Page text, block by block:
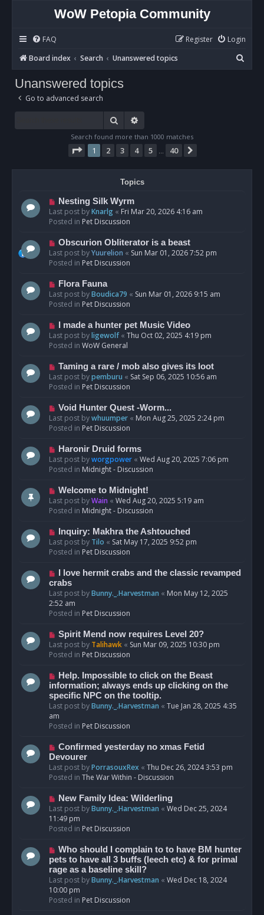
WoW Petopia Community
FAQ Login
Register
Board index
Search Unanswered topics
e
Unanswered topics
Go to advanced search
Search
Search found more than 1000 matches
Page 1of 40
1 2 3 4 5 40
Topics
N
e
w
o
s
t
Nesting Silk Wyrm
Last post byKnarlg « Fri Mar 20, 2026 4:16 am
Posted in Pet Discussion
N
e
w
o
s
t
Obscurion Obliterator is a beast
Last post byYuurelion « Sun Mar 01, 2026 7:52 pm
Posted in Pet Discussion
N
e
w
o
s
t
Flora Fauna
Last post byBoudica79 « Sun Mar 01, 2026 9:15 am
Posted in Pet Discussion
N
e
w
o
s
t
I made a hunter pet Music Video
Last post byligewolf« Thu Oct 02, 2025 4:19 pm
Posted in WoW General
N
e
w
o
s
t
Taming a rare / mob also gives its loot
Last post bypemburu « Sat Sep 06, 2025 10:56 am
Posted in Pet Discussion
N
e
w
o
s
t
Void Hunter Quest -Worm...
Last post bywhuumper « Mon Aug 25, 2025 2:24 pm
Posted in Pet Discussion
N
e
w
o
s
t
Haronir Druid forms
Last post byworgpower « Wed Aug 20, 2025 7:06 pm
Posted in Midnight - Discussion
N
e
w
o
s
t
Welcome to Midnight!
Last post byWain « Wed Aug 20, 2025 5:19 am
Posted in Midnight - Discussion
N
e
w
o
s
t
Inquiry: Makhra the Ashtouched
Last post by Tilo « Sat May 17, 2025 9:52 pm
Posted in Pet Discussion
N
e
w
p
o
I love hermit crabs and the classic revamped
crabs
Last post byBunny._.Harvestman « Mon May 12, 2025
2:52 am
Posted in Pet Discussion
N
e
w
o
s
t
Spirit Mend now requires Level 20?
Last post by Talihawk « Sun Mar 09, 2025 10:30 pm
Posted in Pet Discussion
N
e
w
p
o
s
Help. Impossible to click on the Beast
information; always ends up clicking on the
specific NPC on the tooltip.
Last post byBunny._.Harvestman « Tue Jan 28, 2025 4:35
am
Posted in Pet Discussion
N
e
w
p
s
t
Confirmed yesterday no xmas Fetid
Devourer
Last post byPorrasouxRex « Thu Dec 26, 2024 3:53 pm
Posted in The War Within - Discussion
N
e
w
p
s
t
New Family Idea: Wilderling
Last post byBunny._.Harvestman « Wed Dec 25, 2024
11:49 pm
Posted in Pet Discussion
N
e
w
p
o
s
Who should I complain to to have BM hunter
pets to have all 3 buffs (leech etc) & for primal
rage as a baseline skill?
Last post byBunny._.Harvestman « Wed Dec 18, 2024
10:00 pm
Posted in Pet Discussion